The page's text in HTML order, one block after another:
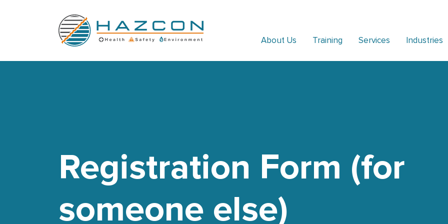
About Us Training Services Industries
Registration Form (for
someone else)